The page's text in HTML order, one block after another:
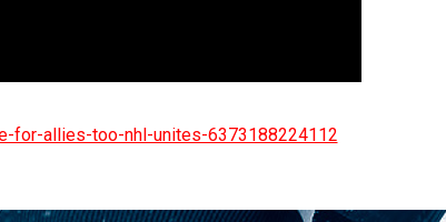
for-allies-too-nhl-unites-6373188224112